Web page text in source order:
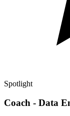
Spotlight
Coach - Data